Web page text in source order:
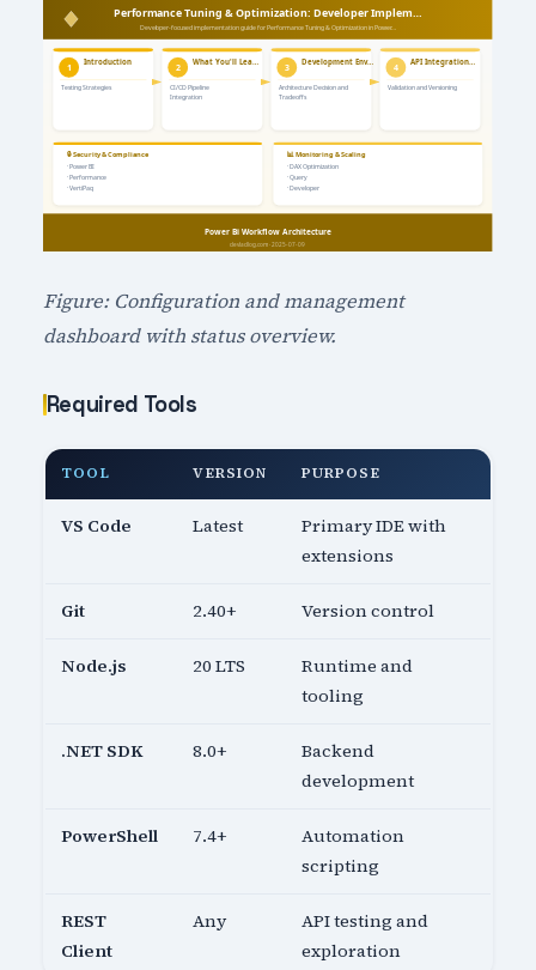
Figure: Configuration and management
dashboard with status overview.
Required Tools
TOOL VERSION PURPOSE
VS Code Latest
Primary IDE with
extensions
Git 2.40+ Version control
Node.js 20 LTS
Runtime and
tooling
.NET SDK 8.0+
Backend
development
PowerShell 7.4+
Automation
scripting
REST
Client
Any
API testing and
exploration